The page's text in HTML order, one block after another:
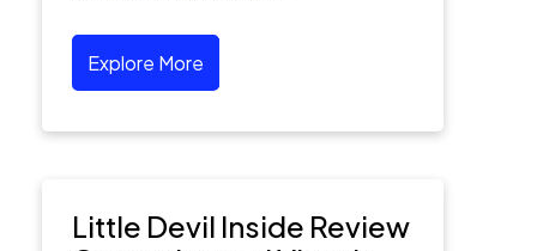
Explore More
Little Devil Inside Review